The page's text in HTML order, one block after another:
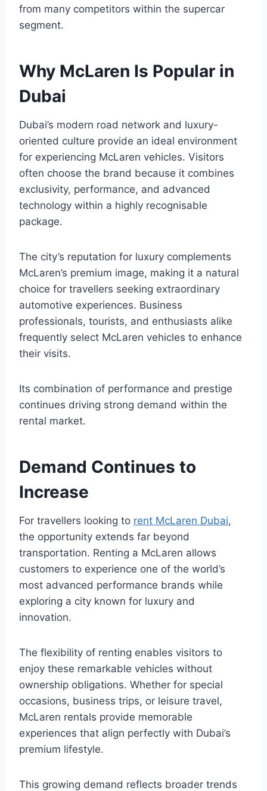
from many competitors within the supercar
segment.
Why McLaren Is Popular in
Dubai
Dubai’s modern road network and luxury-
oriented culture provide an ideal environment
for experiencing McLaren vehicles. Visitors
often choose the brand because it combines
exclusivity, performance, and advanced
technology within a highly recognisable
package.
The city’s reputation for luxury complements
McLaren’s premium image, making it a natural
choice for travellers seeking extraordinary
automotive experiences. Business
professionals, tourists, and enthusiasts alike
frequently select McLaren vehicles to enhance
their visits.
Its combination of performance and prestige
continues driving strong demand within the
rental market.
Demand Continues to
Increase
For travellers looking to rent McLaren Dubai,
the opportunity extends far beyond
transportation. Renting a McLaren allows
customers to experience one of the world’s
most advanced performance brands while
exploring a city known for luxury and
innovation.
The flexibility of renting enables visitors to
enjoy these remarkable vehicles without
ownership obligations. Whether for special
occasions, business trips, or leisure travel,
McLaren rentals provide memorable
experiences that align perfectly with Dubai’s
premium lifestyle.
This growing demand reflects broader trends